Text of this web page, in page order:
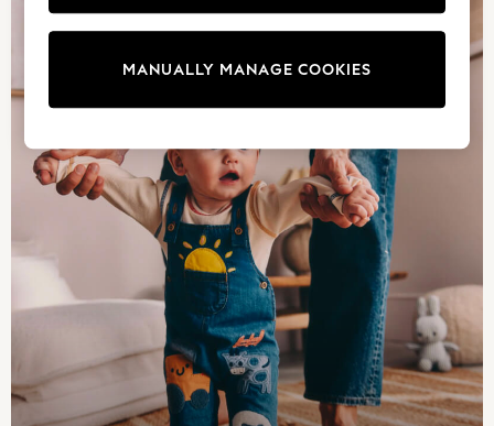
Robes
Summer Sleepwear
All Bags & Accessories
Bags
Summer Hats & Caps
All Girls Character
Disney Princess
Gaming
Marvel
Paw Patrol
Peppa Pig
Vanilla Underground
All Girls Brands
MANUALLY MANAGE COOKIES